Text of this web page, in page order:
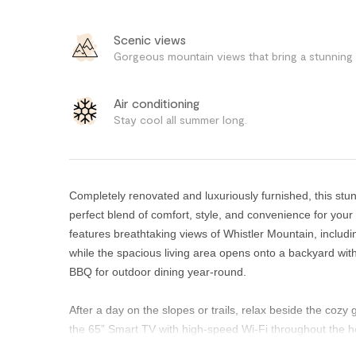
Scenic views
Gorgeous mountain views that bring a
Air conditioning
Stay cool all summer long.
Completely renovated and luxuriously furnished, this
perfect blend of comfort, style, and convenience for
features breathtaking views of Whistler Mountain,
while the spacious living area opens onto a backyard
BBQ for outdoor dining year-round.
After a day on the slopes or trails, relax beside the
the 65” Smart TV with high-speed Wi-Fi throughout the